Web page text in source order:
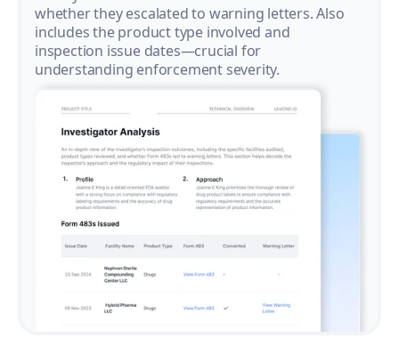
whether they escalated to warning letters. Also
includes the product type involved and
inspection issue dates—crucial for
understanding enforcement severity.